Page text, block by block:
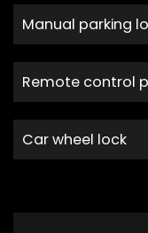
Manual parking
Remote control
Car wheel lock